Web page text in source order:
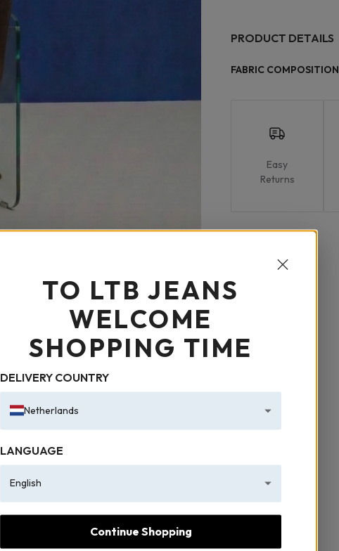
PRODUCT DETAILS
FABRIC COMPOSITION
Easy
Returns
TO LTB JEANS
WELCOME
SHOPPING TIME
DELIVERY COUNTRY
Netherlands
LANGUAGE
English
Continue Shopping